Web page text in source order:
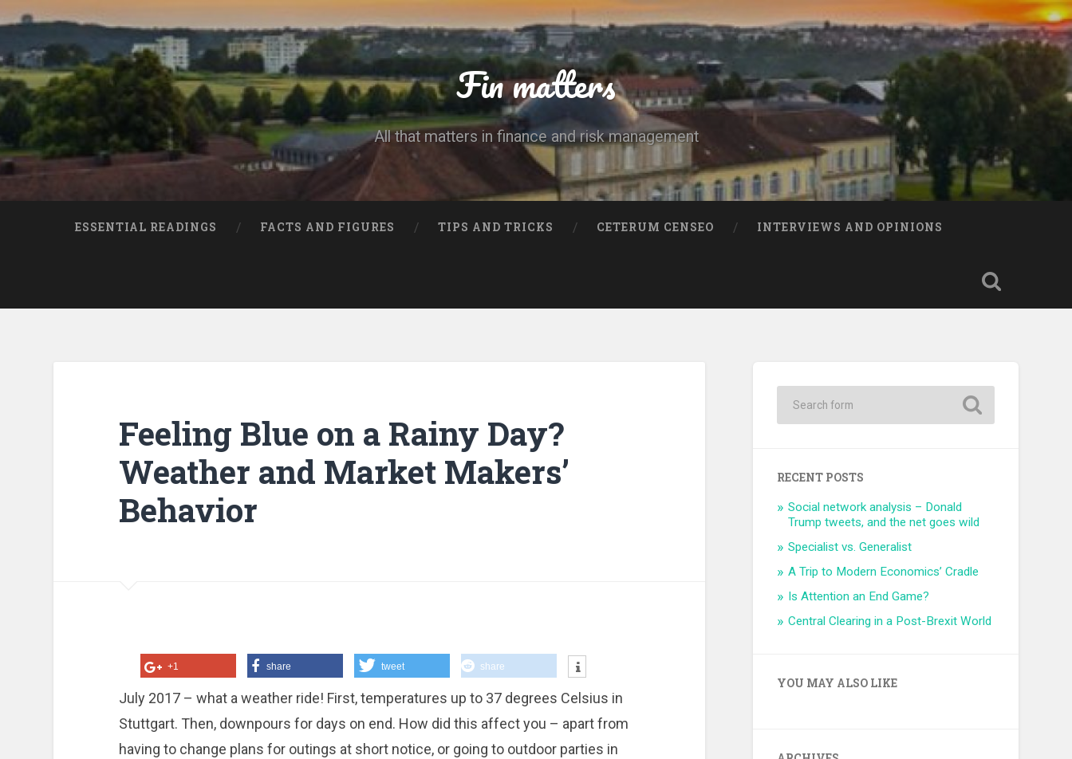
Fin matters
All that matters in finance and risk management
ESSENTIAL READINGS FACTS AND FIGURES TIPS AND TRICKS CETERUM CENSEO INTERVIEWS AND OPINIONS
Feeling Blue on a Rainy Day?
Weather and Market Makers’
Behavior
+1 share tweet share
July 2017 – what a weather ride! First, temperatures up to 37 degrees Celsius in
Stuttgart. Then, downpours for days on end. How did this affect you – apart from
having to change plans for outings at short notice, or going to outdoor parties in
RECENT POSTS
Social network analysis – Donald
Trump tweets, and the net goes wild
Specialist vs. Generalist
A Trip to Modern Economics’ Cradle
Is Attention an End Game?
Central Clearing in a Post-Brexit World
YOU MAY ALSO LIKE